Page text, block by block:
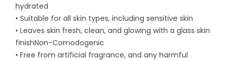
hydrated
• Suitable for all skin types, including sensitive skin
• Leaves skin fresh, clean, and glowing with a glass skin
finishNon-Comodogenic
• Free from artificial fragrance, and any harmful